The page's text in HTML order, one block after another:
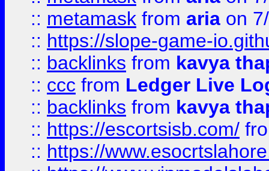
:: metamask from aria on
:: https://slope-game-
:: backlinks from kavya
:: ccc from Ledger Live
:: backlinks from kavya
:: https://escortsisb.com/
:: https://